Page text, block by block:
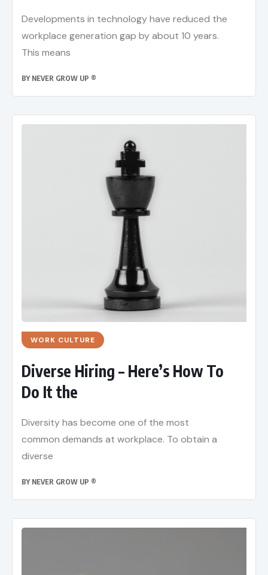
Developments in technology have reduced the
workplace generation gap by about 10 years.
This means
BY NEVER GROW UP ®
WORK CULTURE
Diverse Hiring – Here’s How To
Do It the
Diversity has become one of the most
common demands at workplace. To obtain a
diverse
BY NEVER GROW UP ®